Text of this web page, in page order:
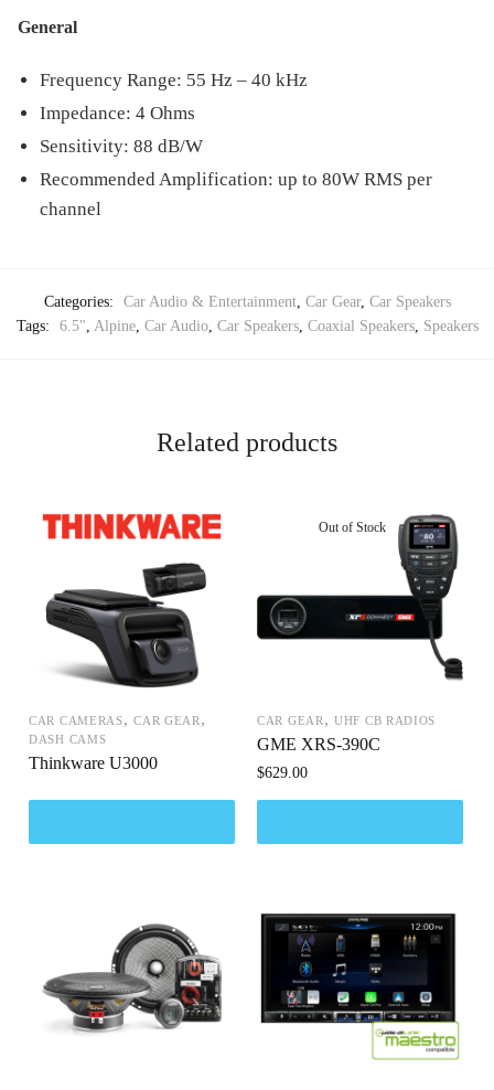
General
Frequency Range: 55 Hz – 40 kHz
Impedance: 4 Ohms
Sensitivity: 88 dB/W
Recommended Amplification: up to 80W RMS per
channel
Categories: Car Audio & Entertainment, Car Gear, Car Speakers
Tags:
6.5" Alpine, Car Audio, Car Speakers, Coaxial Speakers, Speakers
Related products
CAR CAMERAS,CAR GEAR ,
DASH CAMS
Thinkware U3000
CAR GEAR ,UHF CB RADIOS
GME XRS-390C
$629.00